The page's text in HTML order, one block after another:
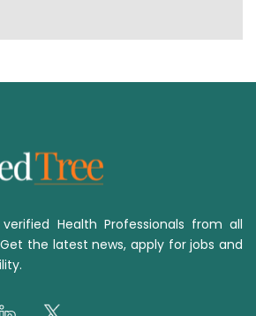
Health Professionals from all
the latest news, apply for jobs and